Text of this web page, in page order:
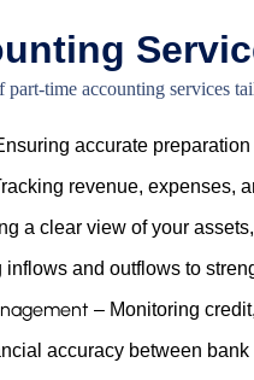
time accounting services
accurate
revenue, expenses,
a clear view of your
inflows and outflows to
– Monitoring
accuracy between